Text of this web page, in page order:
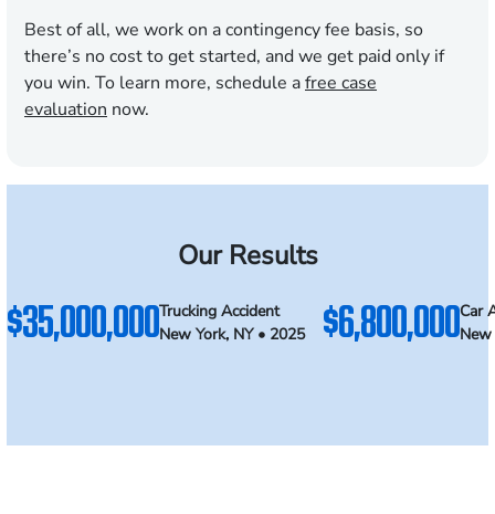
Best of all, we work on a contingency fee basis, so
there’s no cost to get started, and we get paid only if
you win. To learn more, schedule afree case
evaluation now.
Our Results
$35,000,000Trucking Accident
New York, NY • 2025
$6,800,000Car
New